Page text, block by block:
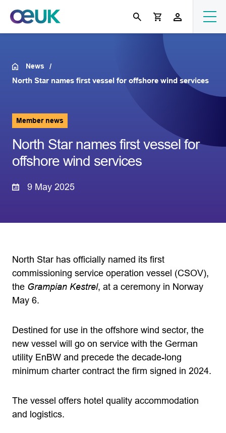
News
North Star names first vessel for offshore wind services
Member news
North Star names first vessel for
offshore wind services
9 May 2025
North Star has officially named its first
commissioning service operation vessel (CSOV),
the Grampian Kestrel, at a ceremony in Norway
May 6.
Destined for use in the offshore wind sector, the
new vessel will go on service with the German
utility EnBW and precede the decade-long
minimum charter contract the firm signed in 2024.
The vessel offers hotel quality accommodation
and logistics.